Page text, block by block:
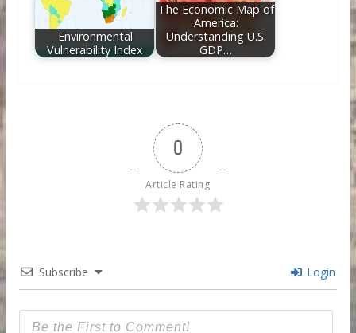
Environmental
Vulnerability Index
The Economic Map of
America:
Understanding U.S.
GDP…
0
Article Rating
Subscribe Login